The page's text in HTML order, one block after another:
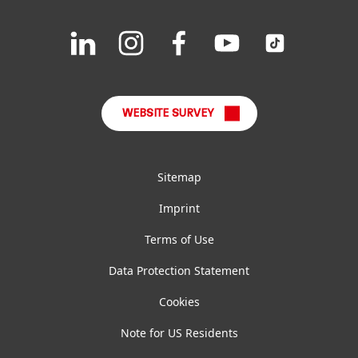
Join
on
Join
on
Join
Join
us
Join
on
WEBSITE SURVEY
Sitemap
Imprint
Terms of Use
Data Protection Statement
Cookies
Note for US Residents